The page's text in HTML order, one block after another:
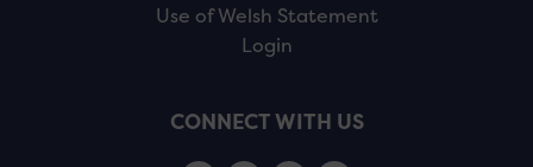
Use of Welsh Statement
Login
CONNECT WITH US